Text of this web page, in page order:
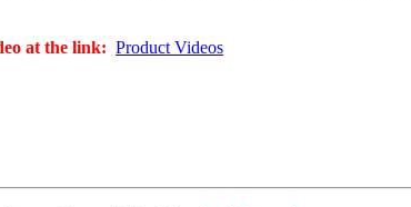
at the link: Product Videos